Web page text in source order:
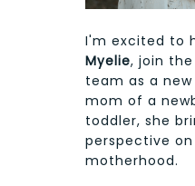
I'm excited to
Myelie, join
team as a
mom of a
toddler, she
perspective
motherhood.